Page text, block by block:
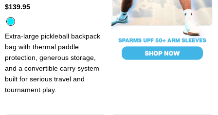
$139.95
Extra-large pickleball backpack
bag with thermal paddle
protection, generous storage,
and a convertible carry system
built for serious travel and
tournament play.